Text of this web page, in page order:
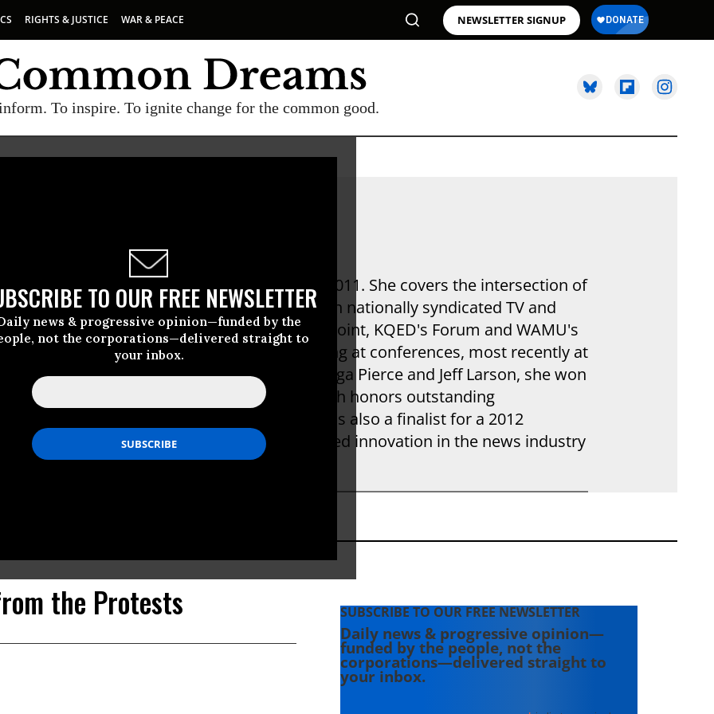
RIGHTS & JUSTICE WAR & PEACE NEWSLETTER SIGNUP
To inspire. To ignite change for the common good.
TO OUR FREE NEWSLETTER
news & progressive opinion—funded by the
not the corporations—delivered straight to
your inbox.
has been a reporter for ProPublica since 2011. She covers the intersection of
and politics. She is a frequent guest on nationally syndicated TV and
including CNN Newsroom, NPR's On Point, KQED's Forum and WAMU's
Show, and also speaks about her reporting at conferences, most recently at
Forum for Democracy in Strasbourg. With Olga Pierce and Jeff Larson, she won
Livingston Award for National Reporting, which honors outstanding
by journalists under the age of 35. She was also a finalist for a 2012
Award. Before joining ProPublica, she covered innovation in the news industry
Weekly and the Nieman Journalism Lab.
the Protests SUBSCRIBE TO OUR FREE NEWSLETTER
Daily news & progressive opinion—
funded by the people, not the
corporations—delivered straight to
your inbox.